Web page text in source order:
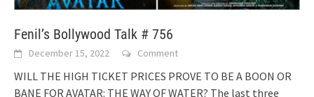
Fenil’s Bollywood Talk # 756
December 15, 2022 Comment
WILL THE HIGH TICKET PRICES PROVE TO BE A BOON OR
BANE FOR AVATAR: THE WAY OF WATER? The last three